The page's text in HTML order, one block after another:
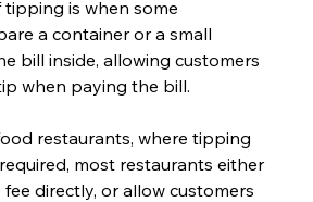
is when some
a container or a small
bill inside, allowing customers
when paying the bill.
restaurants, where tipping
most restaurants either
fee directly, or allow customers